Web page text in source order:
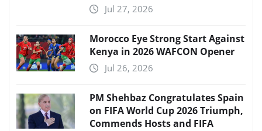
Jul 27, 2026
Morocco Eye Strong Start Against
Kenya in 2026 WAFCON Opener
Jul 26, 2026
PM Shehbaz Congratulates Spain
on FIFA World Cup 2026 Triumph,
Commends Hosts and FIFA